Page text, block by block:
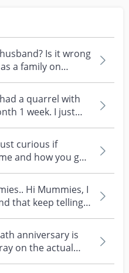
Is it wrong
a family on
a quarrel with
1 week. I just
curious if
and how you go
Hi Mummies, I
that keep telling
anniversary is
on the actual